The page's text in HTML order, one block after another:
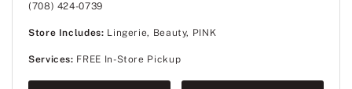
(708) 424-0739
Store Includes: Lingerie, Beauty, PINK
Services: FREE In-Store Pickup